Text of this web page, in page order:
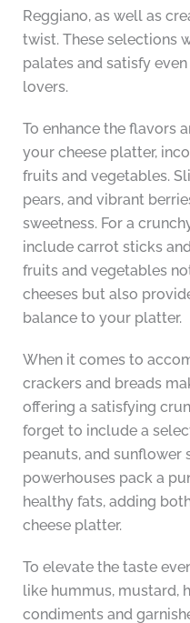
Reggiano, as well as
twist. These selections
palates and satisfy
lovers.
To enhance the flavors
your cheese platter,
fruits and vegetables.
pears, and vibrant
sweetness. For a
include carrot sticks
fruits and vegetables
cheeses but also
balance to your platter.
When it comes to
crackers and breads
offering a satisfying
forget to include a
peanuts, and sunflower
powerhouses pack a
healthy fats, adding
cheese platter.
To elevate the taste
like hummus, mustard,
condiments and